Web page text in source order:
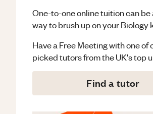
One-to-one online tuition can be
way to brush up on yourBiology
Have a Free Meeting with one of
picked tutors from the UK's top
Find a tutor